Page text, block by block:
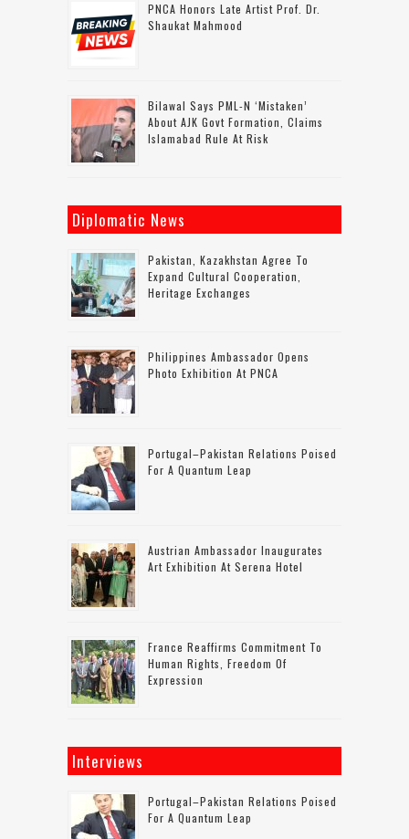
PNCA Honors Late Artist Prof. Dr.
Shaukat Mahmood
Bilawal Says PML-N ‘mistaken’
About AJK Govt Formation, Claims
Islamabad Rule At Risk
Diplomatic News
Pakistan, Kazakhstan Agree To
Expand Cultural Cooperation,
Heritage Exchanges
Philippines Ambassador Opens
Photo Exhibition At PNCA
Portugal–Pakistan Relations Poised
For A Quantum Leap
Austrian Ambassador Inaugurates
Art Exhibition At Serena Hotel
France Reaffirms Commitment To
Human Rights, Freedom Of
Expression
Interviews
Portugal–Pakistan Relations Poised
For A Quantum Leap